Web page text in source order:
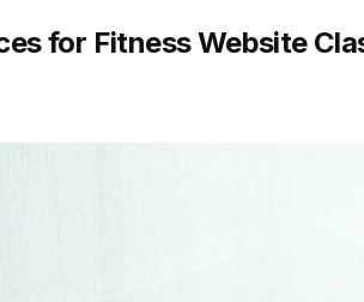
for Fitness Website